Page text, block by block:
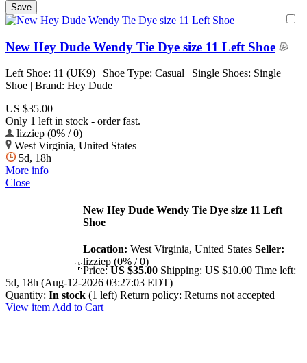
New Hey Dude Wendy Tie Dye size 11 Left Shoe
Left Shoe: 11 (UK9) | Shoe Type: Casual | Single Shoes: Single
Shoe | Brand: Hey Dude
US $35.00
Only 1 left in stock - order fast.
lizziep (0% / 0)
West Virginia, United States
5d, 18h
More info
Close
New Hey Dude Wendy Tie Dye size 11 Left
Shoe
Location: West Virginia, United States Seller:
lizziep (0% / 0)
Price: US $35.00 Shipping: US $10.00 Time left:
5d, 18h (Aug-12-2026 03:27:03 EDT)
Quantity: In stock (1 left) Return policy: Returns not accepted
View item Add to Cart